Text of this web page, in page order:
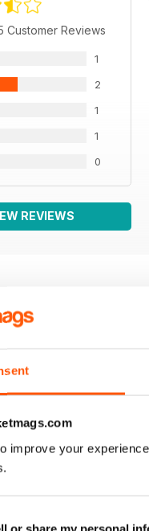
improve your
Customer Reviews
1
2
1
1
0
REVIEWS